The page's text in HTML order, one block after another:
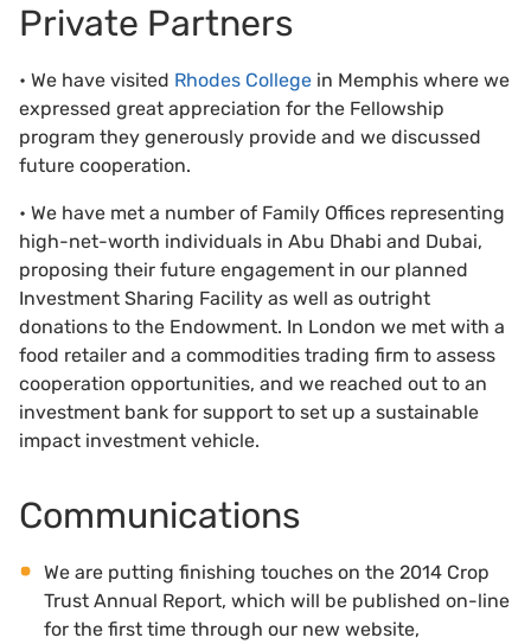
Private Partners
• We have visited Rhodes College in Memphis where we
expressed great appreciation for the Fellowship
program they generously provide and we discussed
future cooperation.
• We have met a number of Family Offices representing
high-net-worth individuals in Abu Dhabi and Dubai,
proposing their future engagement in our planned
Investment Sharing Facility as well as outright
donations to the Endowment. In London we met with a
food retailer and a commodities trading firm to assess
cooperation opportunities, and we reached out to an
investment bank for support to set up a sustainable
impact investment vehicle.
Communications
We are putting finishing touches on the 2014 Crop
Trust Annual Report, which will be published on-line
for the first time through our new website,